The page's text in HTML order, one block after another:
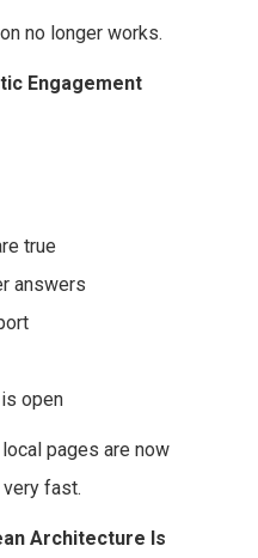
no longer works.
Engagement
true
answers
open
pages are now
fast.
Architecture Is